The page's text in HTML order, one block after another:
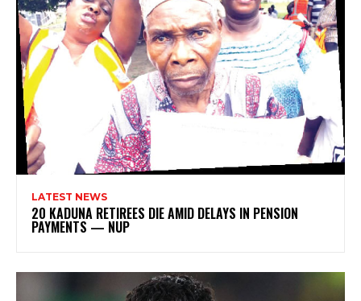
LATEST NEWS
20 KADUNA RETIREES DIE AMID DELAYS IN PENSION
PAYMENTS — NUP